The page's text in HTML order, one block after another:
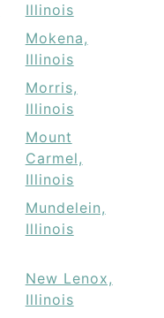
Illinois
Mokena,
Illinois
Morris,
Illinois
Mount
Carmel,
Illinois
Mundelein,
Illinois
New Lenox,
Illinois